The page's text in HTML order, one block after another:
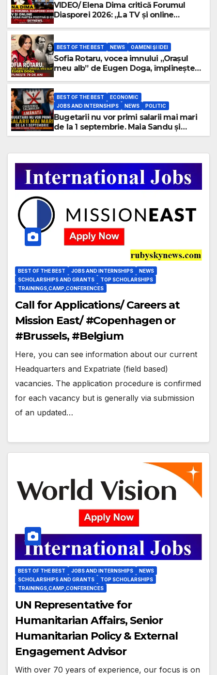
VIDEO/ Elena Dima critică Forumul
Diasporei 2026: „La TV și online
BEST OF THE BEST NEWS OAMENI ŞI IDEI
Sofia Rotaru, vocea imnului „Orașul
meu alb” de Eugen Doga, împlinește
BEST OF THE BEST
ECONOMIC
JOBS AND INTERNSHIPS
NEWS POLITIC
Bugetarii nu vor primi salarii mai mari
de la 1 septembrie. Maia Sandu și
Vasile Tofan explică amânarea
BEST OF THE BEST JOBS AND INTERNSHIPS
NEWS
SCHOLARSHIPS AND GRANTS
TOP SCHOLARSHIPS
TRAININGS,CAMP,CONFERENCES
Call for Applications/ Careers at
Mission East/ #Copenhagen or
#Brussels, #Belgium
Here, you can see information about our current
Headquarters and Expatriate (field based)
vacancies. The application procedure is confirmed
for each vacancy but is generally via submission
of an updated…
BEST OF THE BEST JOBS AND INTERNSHIPS
NEWS
SCHOLARSHIPS AND GRANTS
TOP SCHOLARSHIPS
TRAININGS,CAMP,CONFERENCES
UN Representative for
Humanitarian Affairs, Senior
Humanitarian Policy & External
Engagement Advisor
With over 70 years of experience, our focus is on